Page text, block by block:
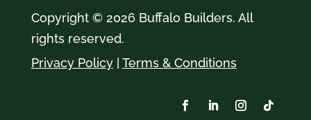
Copyright © 2026 Buffalo Builders. All
rights reserved.
Privacy Policy| Terms & Conditions